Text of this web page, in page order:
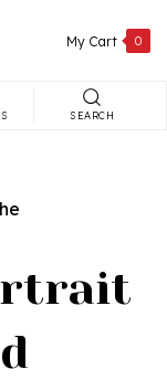
My Cart 0
SEARCH